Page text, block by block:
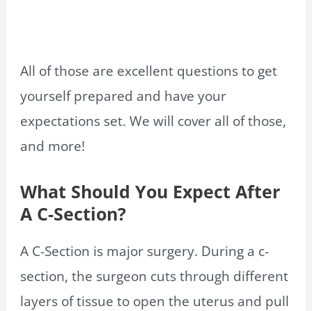
All of those are excellent questions to get
yourself prepared and have your
expectations set. We will cover all of those,
and more!
What Should You Expect After
A C-Section?
A C-Section is major surgery. During a c-
section, the surgeon cuts through different
layers of tissue to open the uterus and pull